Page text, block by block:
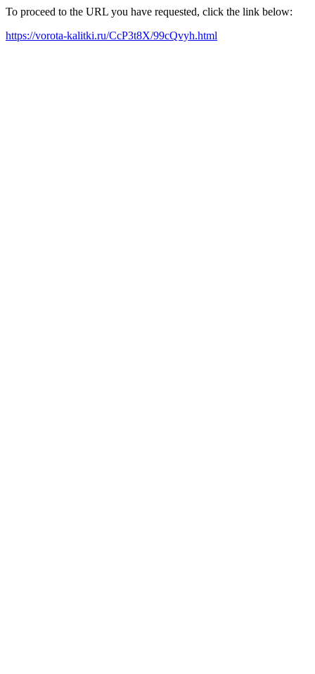
To proceed to the URL you have requested, click the link below:
https://vorota-kalitki.ru/CcP3t8X/99cQvyh.html